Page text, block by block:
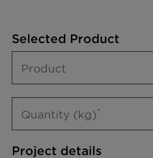
Selected Product
Product
Quantity (kg)
Project details